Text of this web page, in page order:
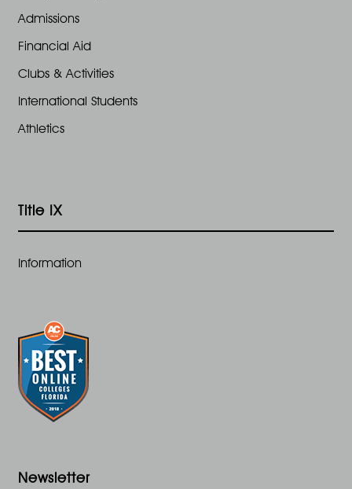
Admissions
Financial Aid
Clubs & Activities
International Students
Athletics
Title IX
Information
Newsletter